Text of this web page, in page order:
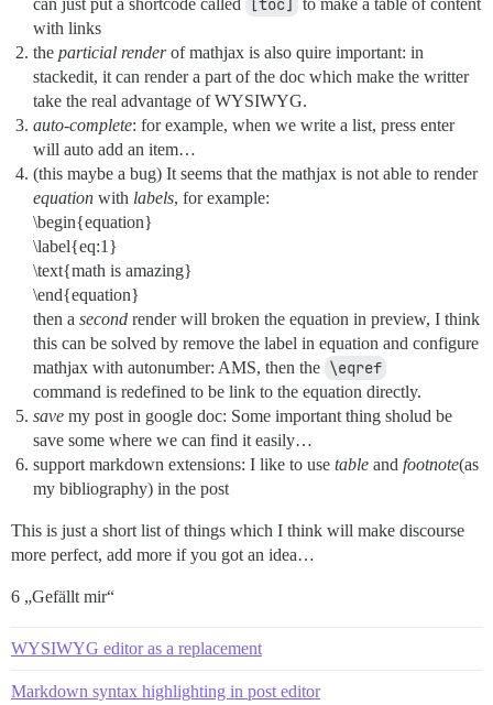
can just put a shortcode called
[toc]
to make a table of content
with links
the particial renderof mathjax is also quire important: in
stackedit, it can render a part of the doc which make the writter
take the real advantage of WYSIWYG.
auto-complete: for example, when we write a list, press enter
will auto add an item…
(this maybe a bug) It seems that the mathjax is not able to render
equation with labels, for example:
\begin{equation}
\label{eq:1}
\text{math is amazing}
\end{equation}
then a second render will broken the equation in preview, I think
this can be solved by remove the label in equation and configure
mathjax with autonumber: AMS, then the \eqref
command is redefined to be link to the equation directly.
save my post in google doc: Some important thing sholud be
save some where we can find it easily…
support markdown extensions: I like to use table and footnote(as
my bibliography) in the post
This is just a short list of things which I think will make discourse
more perfect, add more if you got an idea…
6 „Gefällt mir“
WYSIWYG editor as a replacement
Markdown syntax highlighting in post editor